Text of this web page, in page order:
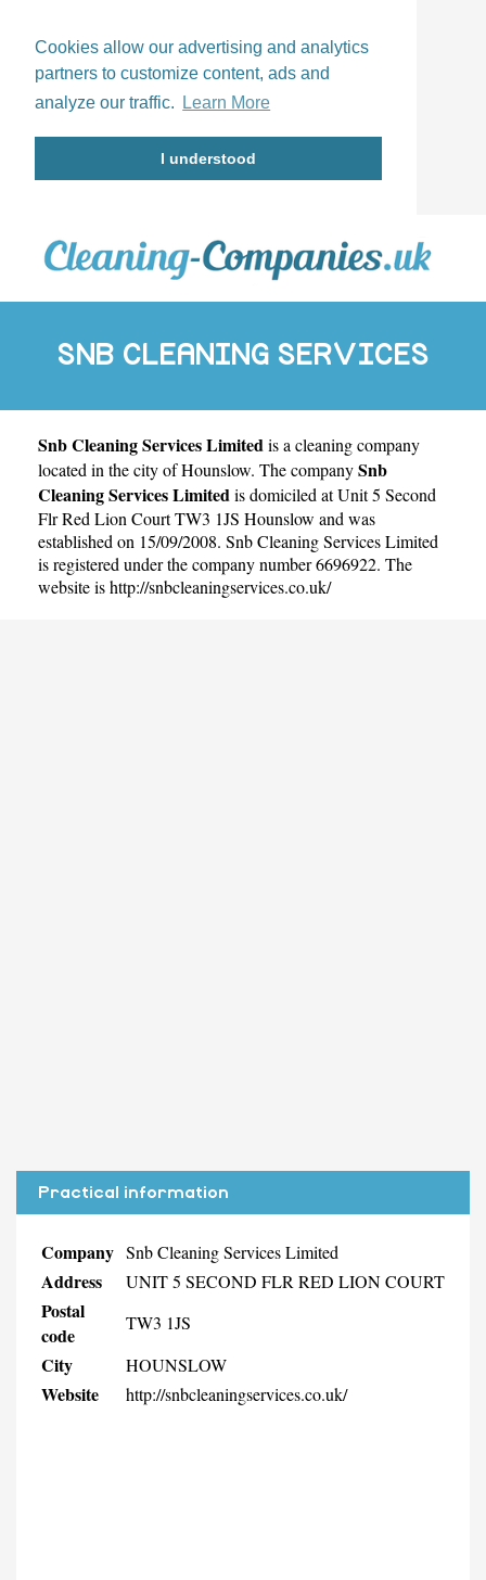
Cookies allow our advertising and analytics
partners to customize content, ads and
analyze our traffic.
Learn More
I understood
SNB CLEANING SERVICES
LIMITED
Snb Cleaning Services Limitedis a cleaning company
located in the city ofHounslow. The companySnb
Cleaning Services Limitedis domiciled at Unit 5 Second
Flr Red Lion Court TW3 1JS Hounslow and was
established on 15/09/2008. Snb Cleaning Services Limited
is registered under the company number 6696922. The
website ishttp://snbcleaningservices.co.uk/
Practical information
Company Snb Cleaning Services Limited
Address UNIT 5 SECOND FLR RED LION COURT
Postal
code
TW3 1JS
City HOUNSLOW
Website http://snbcleaningservices.co.uk/